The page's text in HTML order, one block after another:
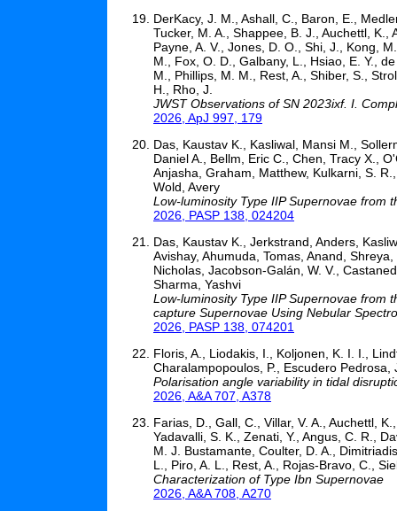
DerKacy, J. M., Ashall, C., Baron, E.,
Tucker, M. A., Shappee, B. J., Auchettl,
Payne, A. V., Jones, D. O., Shi, J., Kong,
M., Fox, O. D., Galbany, L., Hsiao, E. Y.,
M., Phillips, M. M., Rest, A., Shiber, S.,
H., Rho, J.
JWST Observations of SN 2023ixf. I.
2026, ApJ 997, 179
Das, Kaustav K., Kasliwal, Mansi M.,
Daniel A., Bellm, Eric C., Chen, Tracy X.,
Anjasha, Graham, Matthew, Kulkarni, S.
Wold, Avery
Low-luminosity Type IIP Supernovae from
2026, PASP 138, 024204
Das, Kaustav K., Jerkstrand, Anders,
Avishay, Ahumuda, Tomas, Anand,
Nicholas, Jacobson-Galán, W. V.,
Sharma, Yashvi
Low-luminosity Type IIP Supernovae from
capture Supernovae Using Nebular
2026, PASP 138, 074201
Floris, A., Liodakis, I., Koljonen, K. I. I.,
Charalampopoulos, P., Escudero Pedrosa,
Polarisation angle variability in tidal
2026, A&A 707, A378
Farias, D., Gall, C., Villar, V. A., Auchettl,
Yadavalli, S. K., Zenati, Y., Angus, C. R.,
M. J. Bustamante, Coulter, D. A.,
L., Piro, A. L., Rest, A., Rojas-Bravo, C.,
Characterization of Type Ibn Supernovae
2026, A&A 708, A270